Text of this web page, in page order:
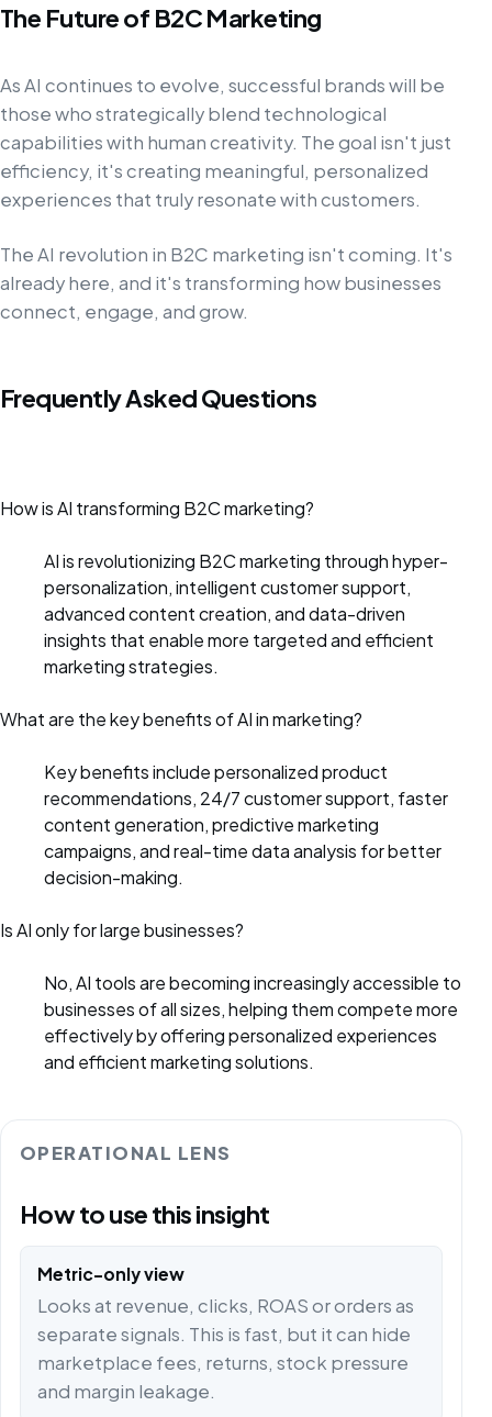
The Future of B2C Marketing
As AI continues to evolve, successful brands will be
those who strategically blend technological
capabilities with human creativity. The goal isn't just
efficiency, it's creating meaningful, personalized
experiences that truly resonate with customers.
The AI revolution in B2C marketing isn't coming. It's
already here, and it's transforming how businesses
connect, engage, and grow.
Frequently Asked Questions
How is AI transforming B2C marketing?
AI is revolutionizing B2C marketing through hyper-
personalization, intelligent customer support,
advanced content creation, and data-driven
insights that enable more targeted and efficient
marketing strategies.
What are the key benefits of AI in marketing?
Key benefits include personalized product
recommendations, 24/7 customer support, faster
content generation, predictive marketing
campaigns, and real-time data analysis for better
decision-making.
Is AI only for large businesses?
No, AI tools are becoming increasingly accessible to
businesses of all sizes, helping them compete more
effectively by offering personalized experiences
and efficient marketing solutions.
OPERATIONAL LENS
How to use this insight
Metric-only view
Looks at revenue, clicks, ROAS or orders as
separate signals. This is fast, but it can hide
marketplace fees, returns, stock pressure
and margin leakage.